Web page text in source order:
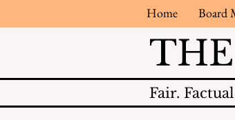
Home Board
Fair.